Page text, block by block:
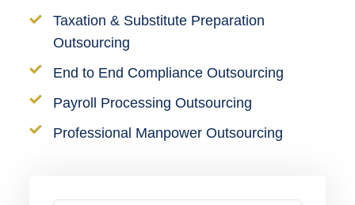
Taxation & Substitute Preparation
Outsourcing
End to End Compliance Outsourcing
Payroll Processing Outsourcing
Professional Manpower Outsourcing